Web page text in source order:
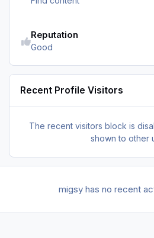
Reputation
Good
Recent Profile Visitors
The recent visitors block is
shown to other
migsy has no recent